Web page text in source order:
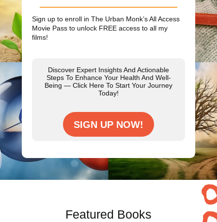
Sign up to enroll in The Urban Monk’s All Access
Movie Pass to unlock FREE access to all my
films!
Discover Expert Insights And Actionable
Steps To Enhance Your Health And Well-
Being — Click Here To Start Your Journey
Today!
SIGN UP NOW!
Featured Books